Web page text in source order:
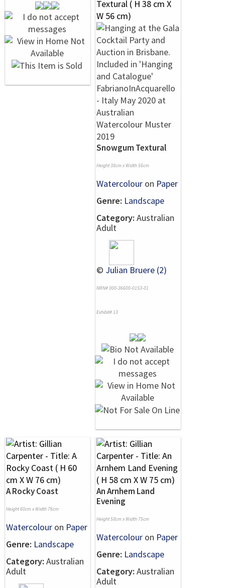
Snowgum Textural
Height 38cm x Width 56cm
Watercolour on Paper
Genre: Landscape
Category: Australian
Adult
© Julian Bruere (2)
NRN# 000-36600-0153-01
Exhibit# 13
A Rocky Coast
Height 60cm x Width 76cm
Watercolour on Paper
Genre: Landscape
Category: Australian
Adult
An Arnhem Land
Evening
Height 58cm x Width 75cm
Watercolour on Paper
Genre: Landscape
Category: Australian
Adult